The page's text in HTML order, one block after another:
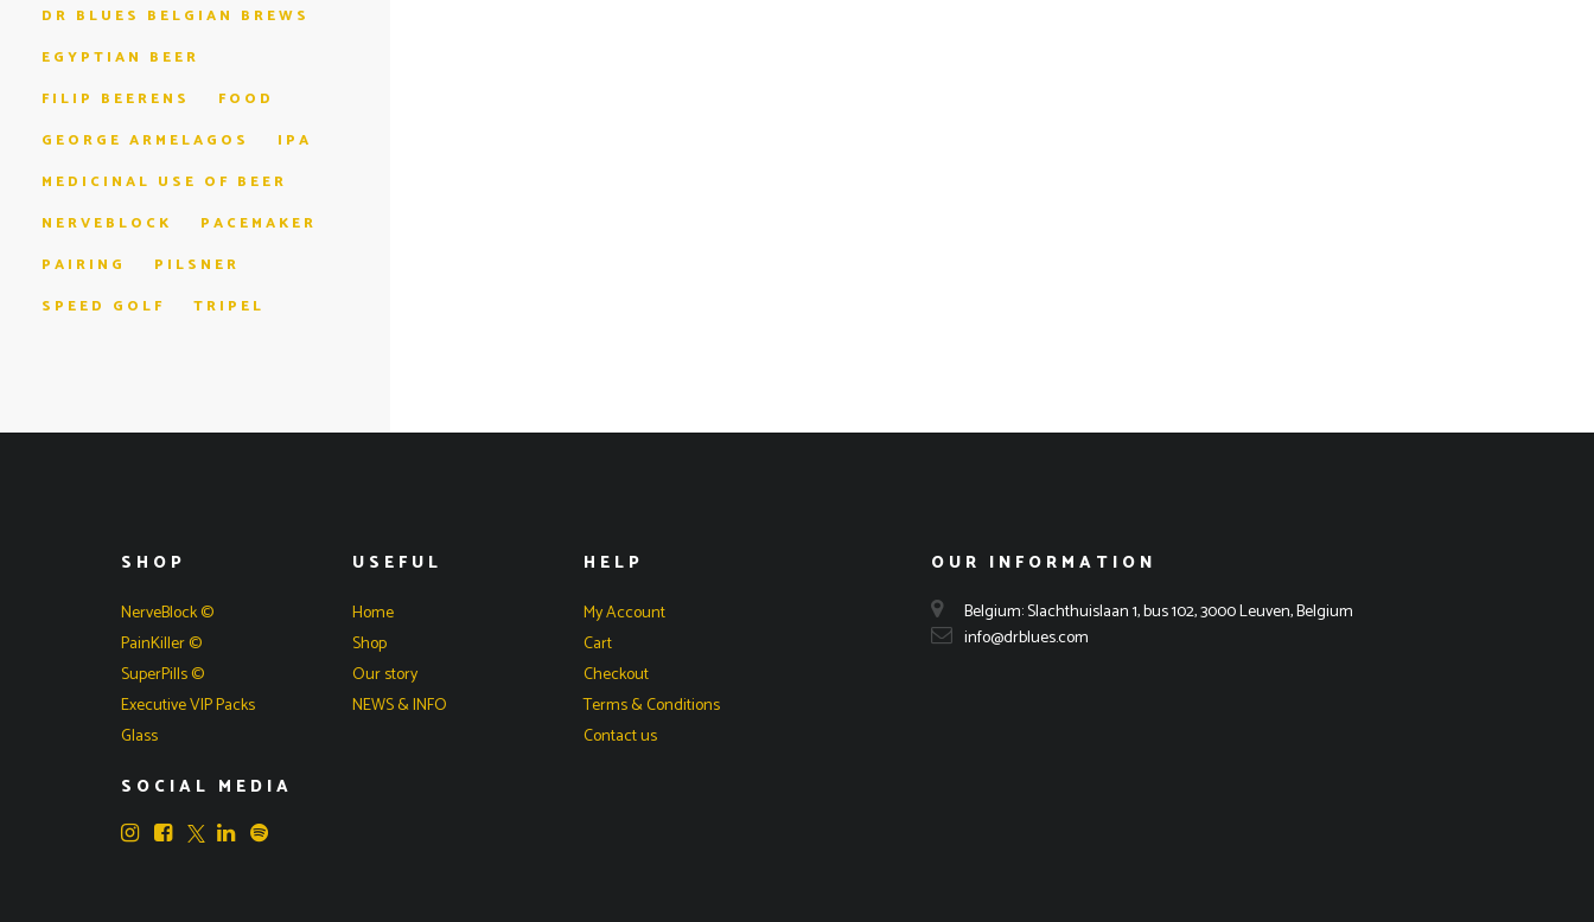
DR BLUES BELGIAN BREWS
EGYPTIAN BEER
FILIP BEERENS
FOOD
GEORGE ARMELAGOS
IPA
MEDICINAL USE OF BEER
NERVEBLOCK
PACEMAKER
PAIRING
PILSNER
SPEED GOLF
TRIPEL
SHOP
NerveBlock ©
PainKiller ©
SuperPills ©
Executive VIP Packs
Glass
SOCIAL MEDIA
USEFUL
Home
Shop
Our story
NEWS & INFO
HELP
My Account
Cart
Checkout
Terms & Conditions
Contact us
OUR INFORMATION
Belgium: Slachthuislaan 1, bus 102, 3000 Leuven, Belgium
info@drblues.com